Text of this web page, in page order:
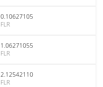
0.10627105
FLR
1.06271055
FLR
2.12542110
FLR